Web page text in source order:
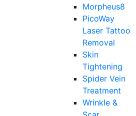
Morpheus8
PicoWay
Laser Tattoo
Removal
Skin
Tightening
Spider Vein
Treatment
Wrinkle &